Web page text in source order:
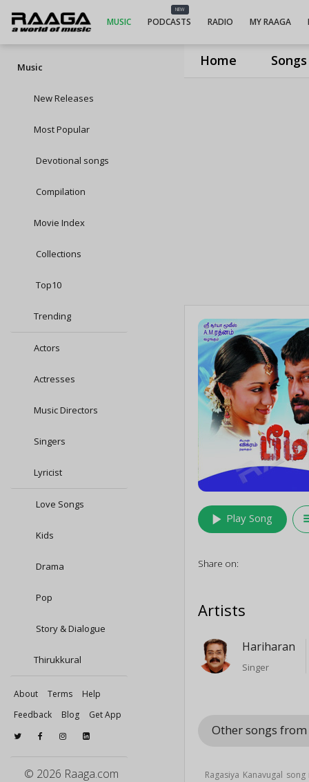
Home Songs
MUSIC
NEW
PODCASTS RADIO MY RAAGA
Music
New Releases
Most Popular
Devotional songs
Compilation
Movie Index
Collections
Top10
Trending
Actors
Actresses
Music Directors
Singers
Lyricist
Love Songs
Kids
Drama
Pop
Story & Dialogue
Thirukkural
About Terms
Help
Feedback
Blog Get App
© 2026 Raaga.com
play_arrow Play Song
Share on:
Artists
Hariharan
Singer
Other songs from
Ragasiya Kanavugal